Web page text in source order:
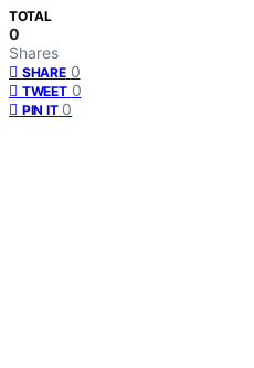
TOTAL
0
Shares
SHARE 0
TWEET 0
PIN IT 0